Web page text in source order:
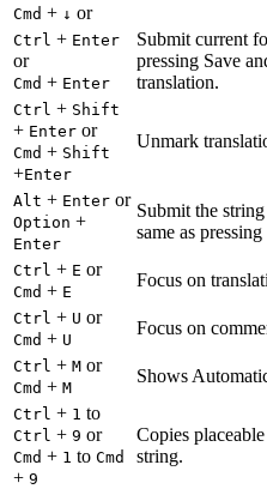
Cmd + ↓ or
Ctrl + Enter
or
Cmd + Enter
Submit current
pressing Save
translation.
Ctrl + Shift
+ Enter or
Cmd + Shift
+Enter
Unmark
Alt + Enter or
Option +
Enter
Submit the
same as
Ctrl + E or
Cmd + E
Focus on
Ctrl + U or
Cmd + U
Focus on
Ctrl + M or
Cmd + M
Shows
Ctrl + 1 to
Ctrl + 9 or
Cmd + 1 to Cmd
+ 9
Copies
string.